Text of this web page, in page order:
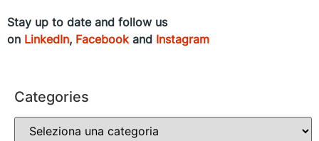
Stay up to date and follow us
on LinkedIn, Facebookand Instagram
Categories